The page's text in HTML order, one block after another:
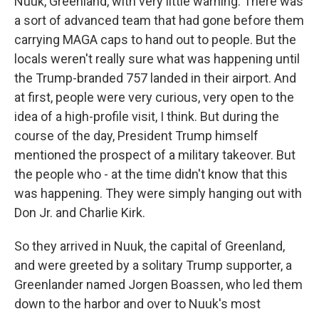
a sort of advanced team that had gone before them
carrying MAGA caps to hand out to people. But the
locals weren't really sure what was happening until
the Trump-branded 757 landed in their airport. And
at first, people were very curious, very open to the
idea of a high-profile visit, I think. But during the
course of the day, President Trump himself
mentioned the prospect of a military takeover. But
the people who - at the time didn't know that this
was happening. They were simply hanging out with
Don Jr. and Charlie Kirk.
So they arrived in Nuuk, the capital of Greenland,
and were greeted by a solitary Trump supporter, a
Greenlander named Jorgen Boassen, who led them
down to the harbor and over to Nuuk's most